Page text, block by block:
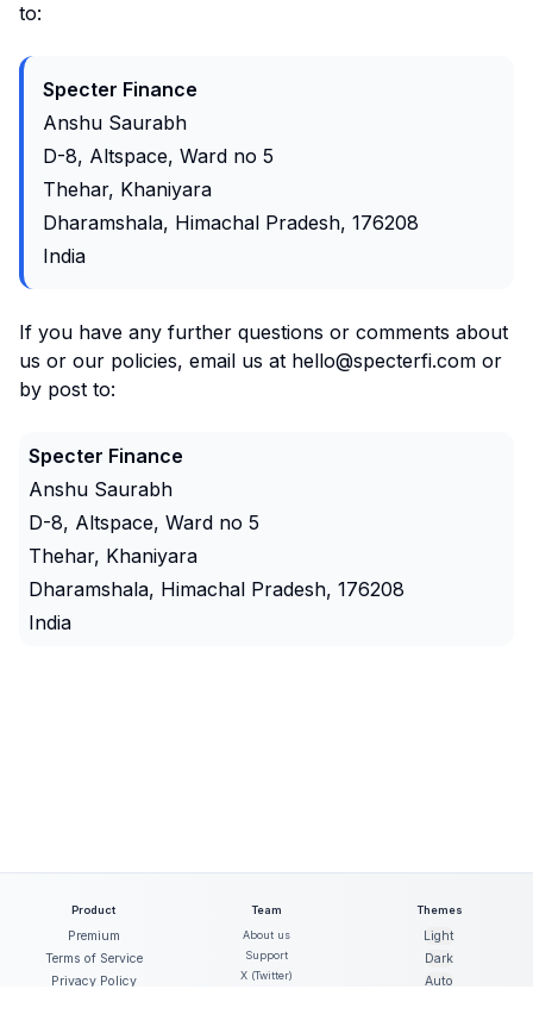
to:
Specter Finance
Anshu Saurabh
D-8, Altspace, Ward no 5
Thehar, Khaniyara
Dharamshala, Himachal Pradesh, 176208
India
If you have any further questions or comments about
us or our policies, email us at hello@specterfi.com or
by post to:
Specter Finance
Anshu Saurabh
D-8, Altspace, Ward no 5
Thehar, Khaniyara
Dharamshala, Himachal Pradesh, 176208
India
Product
Premium
Terms of Service
Privacy Policy
Team
About us
Support
X (Twitter)
Themes
Light
Dark
Auto